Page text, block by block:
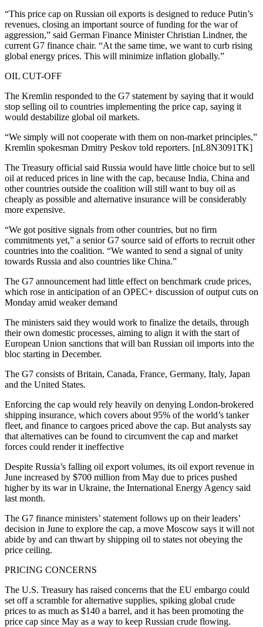
“This price cap on Russian oil exports is designed to reduce Putin’s
revenues, closing an important source of funding for the war of
aggression,” said German Finance Minister Christian Lindner, the
current G7 finance chair. “At the same time, we want to curb rising
global energy prices. This will minimize inflation globally.”
OIL CUT-OFF
The Kremlin responded to the G7 statement by saying that it would
stop selling oil to countries implementing the price cap, saying it
would destabilize global oil markets.
“We simply will not cooperate with them on non-market principles,”
Kremlin spokesman Dmitry Peskov told reporters. [nL8N3091TK]
The Treasury official said Russia would have little choice but to sell
oil at reduced prices in line with the cap, because India, China and
other countries outside the coalition will still want to buy oil as
cheaply as possible and alternative insurance will be considerably
more expensive.
“We got positive signals from other countries, but no firm
commitments yet,” a senior G7 source said of efforts to recruit other
countries into the coalition. “We wanted to send a signal of unity
towards Russia and also countries like China.”
The G7 announcement had little effect on benchmark crude prices,
which rose in anticipation of an OPEC+ discussion of output cuts on
Monday amid weaker demand
The ministers said they would work to finalize the details, through
their own domestic processes, aiming to align it with the start of
European Union sanctions that will ban Russian oil imports into the
bloc starting in December.
The G7 consists of Britain, Canada, France, Germany, Italy, Japan
and the United States.
Enforcing the cap would rely heavily on denying London-brokered
shipping insurance, which covers about 95% of the world’s tanker
fleet, and finance to cargoes priced above the cap. But analysts say
that alternatives can be found to circumvent the cap and market
forces could render it ineffective
Despite Russia’s falling oil export volumes, its oil export revenue in
June increased by $700 million from May due to prices pushed
higher by its war in Ukraine, the International Energy Agency said
last month.
The G7 finance ministers’ statement follows up on their leaders’
decision in June to explore the cap, a move Moscow says it will not
abide by and can thwart by shipping oil to states not obeying the
price ceiling.
PRICING CONCERNS
The U.S. Treasury has raised concerns that the EU embargo could
set off a scramble for alternative supplies, spiking global crude
prices to as much as $140 a barrel, and it has been promoting the
price cap since May as a way to keep Russian crude flowing.